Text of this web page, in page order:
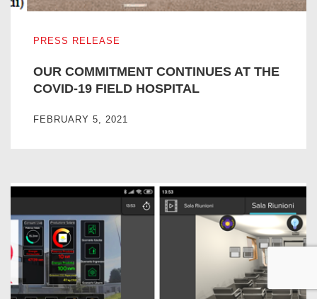
PRESS RELEASE
OUR COMMITMENT CONTINUES AT THE
COVID-19 FIELD HOSPITAL
FEBRUARY 5, 2021